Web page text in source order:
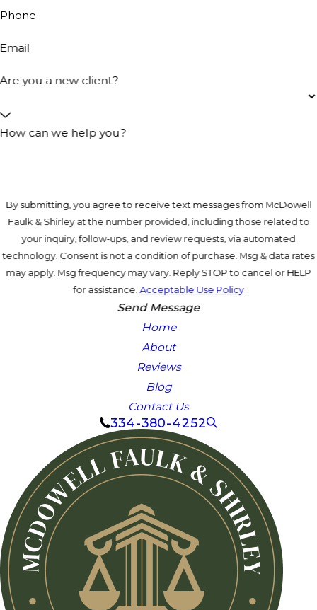
Phone
Email
Are you a new client?
How can we help you?
By submitting, you agree to receive text messages from McDowell
Faulk & Shirley at the number provided, including those related to
your inquiry, follow-ups, and review requests, via automated
technology. Consent is not a condition of purchase. Msg & data rates
may apply. Msg frequency may vary. Reply STOP to cancel or HELP
for assistance.Acceptable Use Policy
Send Message
Home
About
Reviews
Blog
Contact Us
334-380-4252